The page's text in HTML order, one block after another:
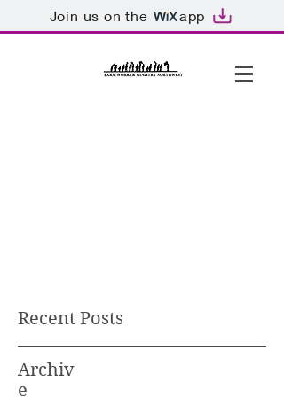
Join us on the app
Recent Posts
Archiv
e